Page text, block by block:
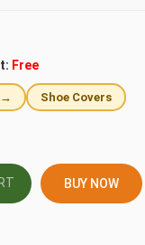
Free
→ Shoe Covers
BUY NOW